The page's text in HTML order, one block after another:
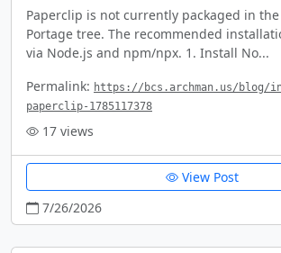
Paperclip is not currently packaged in
Portage tree. The recommended
via Node.js and npm/npx. 1. Install No...
Permalink: https://bcs.archman.us/blog/
paperclip-1785117378
17 views
View Post
7/26/2026